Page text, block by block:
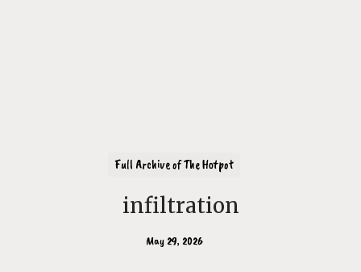
Full Archive of The Hotpot
infiltration
May 29, 2026